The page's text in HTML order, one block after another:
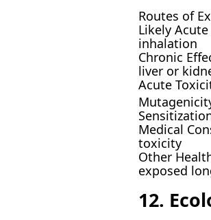
Routes of
Likely
inhalation
Chronic
liver or
Acute
Medical
toxicity
Other
exposed
12.